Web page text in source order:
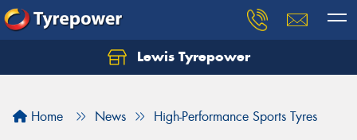
Lewis Tyrepower
Home News High-Performance Sports Tyres
Let us know what you need, and our team will
Your details